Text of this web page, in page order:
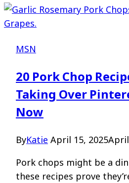
MSN
20 Pork Chop
Taking Over
Now
ByKatie April 15, 2025
Pork chops might be a
these recipes prove